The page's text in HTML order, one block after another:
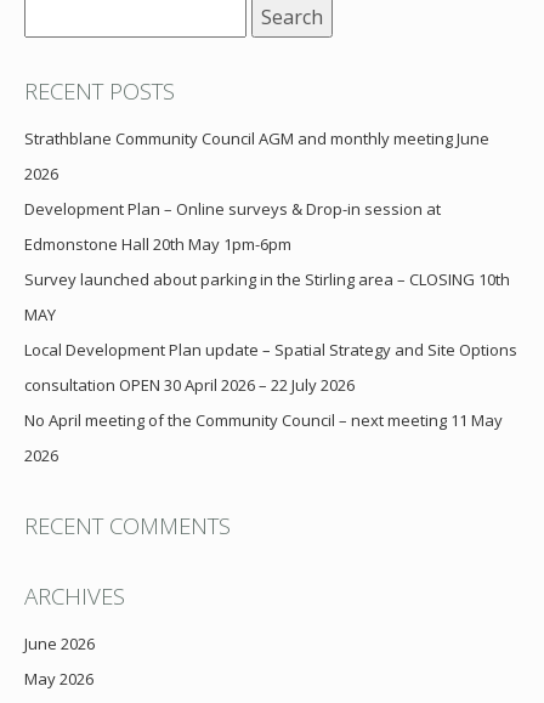
for:
RECENT POSTS
Strathblane Community Council AGM and monthly meeting June
2026
Development Plan – Online surveys & Drop-in session at
Edmonstone Hall 20th May 1pm-6pm
Survey launched about parking in the Stirling area – CLOSING 10th
MAY
Local Development Plan update – Spatial Strategy and Site Options
consultation OPEN 30 April 2026 – 22 July 2026
No April meeting of the Community Council – next meeting 11 May
2026
RECENT COMMENTS
ARCHIVES
June 2026
May 2026